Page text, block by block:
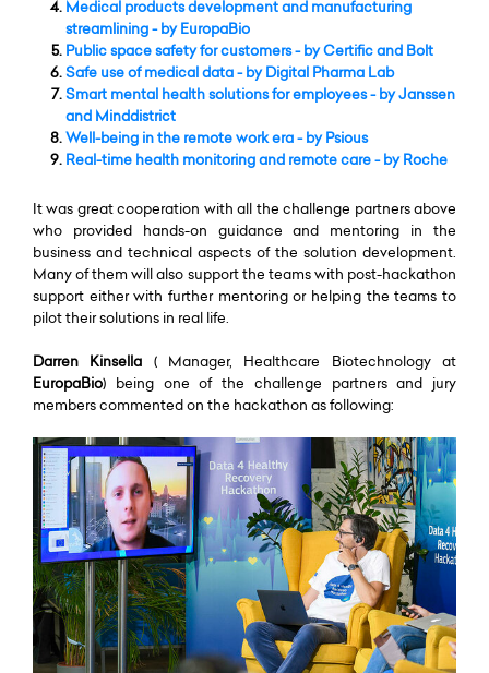
Medical products development and manufacturing
streamlining- by EuropaBio
Public space safety for customers -by Certific and Bolt
Safe use of medical data- by Digital Pharma Lab
Smart mental health solutions for employees- by Janssen
and Minddistrict
Well-being in the remote work era- by Psious
Real-time health monitoring and remote care- by Roche
It was great cooperation with all the challenge partners above
who provided hands-on guidance and mentoring in the
business and technical aspects of the solution development.
Many of them will also support the teams with post-hackathon
support either with further mentoring or helping the teams to
pilot their solutions in real life.
Darren Kinsella ( Manager, Healthcare Biotechnology at
EuropaBio) being one of the challenge partners and jury
members commented on the hackathon as following: